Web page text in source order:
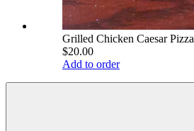
Grilled Chicken Caesar Pizza
$20.00
Add to order